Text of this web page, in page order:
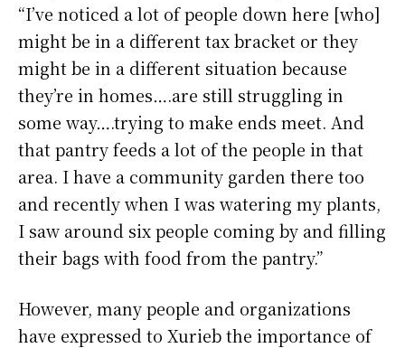
“I’ve noticed a lot of people down here [who]
might be in a different tax bracket or they
might be in a different situation because
they’re in homes….are still struggling in
some way….trying to make ends meet. And
that pantry feeds a lot of the people in that
area. I have a community garden there too
and recently when I was watering my plants,
I saw around six people coming by and filling
their bags with food from the pantry.”
However, many people and organizations
have expressed to Xurieb the importance of